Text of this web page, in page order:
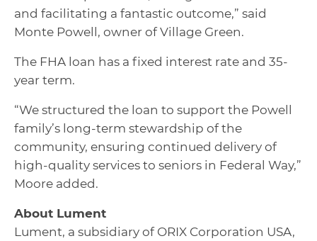
and facilitating a fantastic outcome,” said
Monte Powell, owner of Village Green.
The FHA loan has a fixed interest rate and 35-
year term.
“We structured the loan to support the Powell
family’s long-term stewardship of the
community, ensuring continued delivery of
high-quality services to seniors in Federal Way,”
Moore added.
About Lument
Lument, a subsidiary of ORIX Corporation USA,